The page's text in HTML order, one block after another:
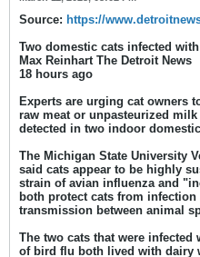
Source: https://
Two domestic cats infected
Max Reinhart The Detroit News
18 hours ago
Experts are urging cat owners
raw meat or unpasteurized
detected in two indoor
The Michigan State University
said cats appear to be highly
strain of avian influenza and
both protect cats from
transmission between animal
The two cats that were
of bird flu both lived with dairy